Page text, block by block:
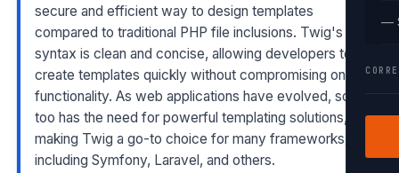
—
secure and efficient way to design templates
compared to traditional PHP file inclusions. Twig's
syntax is clean and concise, allowing developers to
create templates quickly without compromising on
functionality. As web applications have evolved, so
too has the need for powerful templating solutions,
making Twig a go-to choice for many frameworks,
including Symfony, Laravel, and others.